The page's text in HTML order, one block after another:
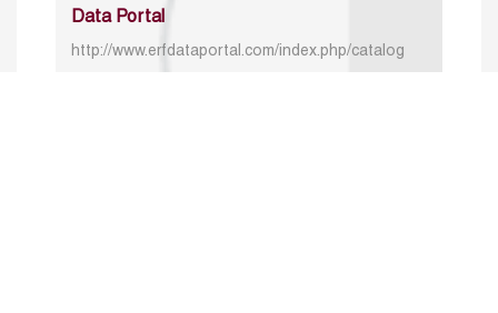
Data Portal
http://www.erfdataportal.com/index.php/catalog